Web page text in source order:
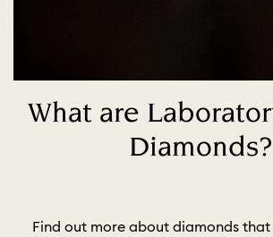
What are
Diamonds?
Find out more about diamonds